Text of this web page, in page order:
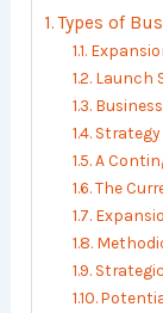
Types of
Launch
A
The